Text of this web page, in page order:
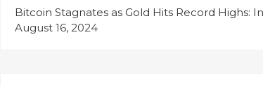
Bitcoin Stagnates as Gold Hits Record Highs:
August 16, 2024